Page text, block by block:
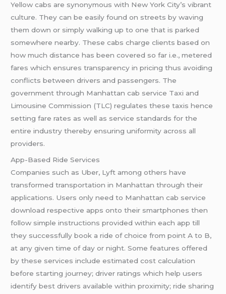
Yellow cabs are synonymous with New York City’s vibrant
culture. They can be easily found on streets by waving
them down or simply walking up to one that is parked
somewhere nearby. These cabs charge clients based on
how much distance has been covered so far i.e., metered
fares which ensures transparency in pricing thus avoiding
conflicts between drivers and passengers. The
government through Manhattan cab service Taxi and
Limousine Commission (TLC) regulates these taxis hence
setting fare rates as well as service standards for the
entire industry thereby ensuring uniformity across all
providers.
App-Based Ride Services
Companies such as Uber, Lyft among others have
transformed transportation in Manhattan through their
applications. Users only need to Manhattan cab service
download respective apps onto their smartphones then
follow simple instructions provided within each app till
they successfully book a ride of choice from point A to B,
at any given time of day or night. Some features offered
by these services include estimated cost calculation
before starting journey; driver ratings which help users
identify best drivers available within proximity; ride sharing